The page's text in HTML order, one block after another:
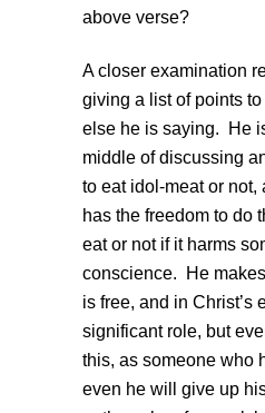
above verse?
A closer examination
giving a list of points
else he is saying. He
middle of discussing
to eat idol-meat or not,
has the freedom to do
eat or not if it harms
conscience. He
is free, and in Christ’s
significant role, but
this, as someone who
even he will give up